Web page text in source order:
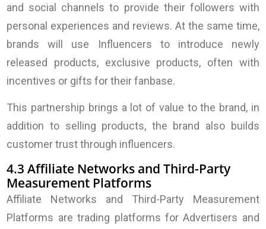
and social channels to provide their followers with
personal experiences and reviews. At the same time,
brands will use Influencers to introduce newly
released products, exclusive products, often with
incentives or gifts for their fanbase.
This partnership brings a lot of value to the brand, in
addition to selling products, the brand also builds
customer trust through influencers.
4.3 Affiliate Networks and Third-Party
Measurement Platforms
Affiliate Networks and Third-Party Measurement
Platforms are trading platforms for Advertisers and